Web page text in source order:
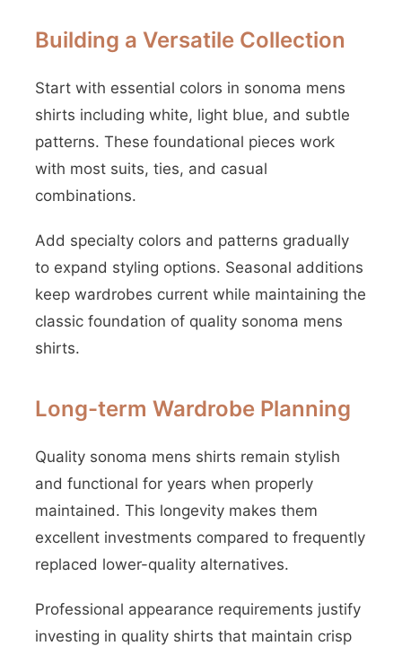
Building a Versatile Collection
Start with essential colors in sonoma mens
shirts including white, light blue, and subtle
patterns. These foundational pieces work
with most suits, ties, and casual
combinations.
Add specialty colors and patterns gradually
to expand styling options. Seasonal additions
keep wardrobes current while maintaining the
classic foundation of quality sonoma mens
shirts.
Long-term Wardrobe Planning
Quality sonoma mens shirts remain stylish
and functional for years when properly
maintained. This longevity makes them
excellent investments compared to frequently
replaced lower-quality alternatives.
Professional appearance requirements justify
investing in quality shirts that maintain crisp